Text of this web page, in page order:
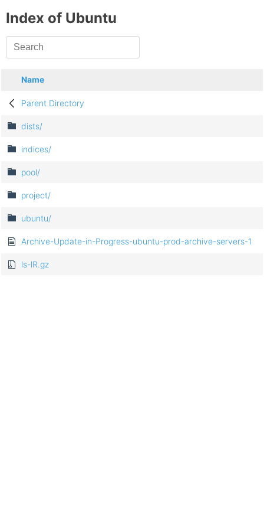
Index of Ubuntu
Name
Parent Directory
dists/
indices/
pool/
project/
ubuntu/
Archive-Update-in-Progress-ubuntu-prod-archive-servers-1
ls-lR.gz